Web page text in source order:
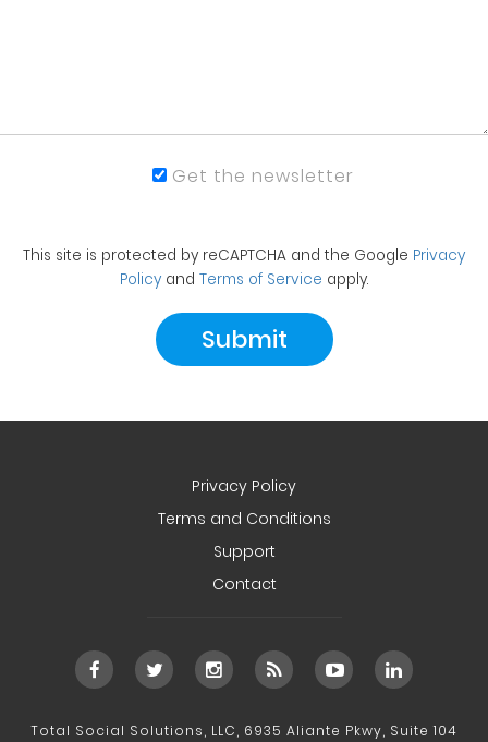
Get the newsletter
This site is protected by reCAPTCHA and the Google Privacy
Policy and Terms of Service apply.
Privacy Policy
Terms and Conditions
Support
Contact
Total Social Solutions, LLC, 6935 Aliante Pkwy, Suite 104